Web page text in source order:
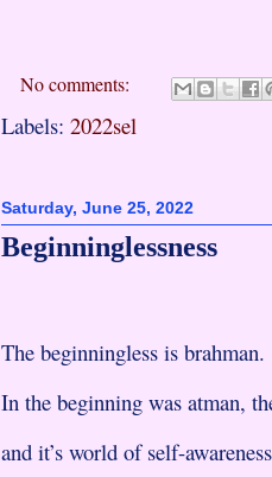
No comments:
Labels: 2022sel
Saturday, June 25, 2022
Beginninglessness
The beginningless is brahman.
In the beginning was atman,
and it’s world of self-